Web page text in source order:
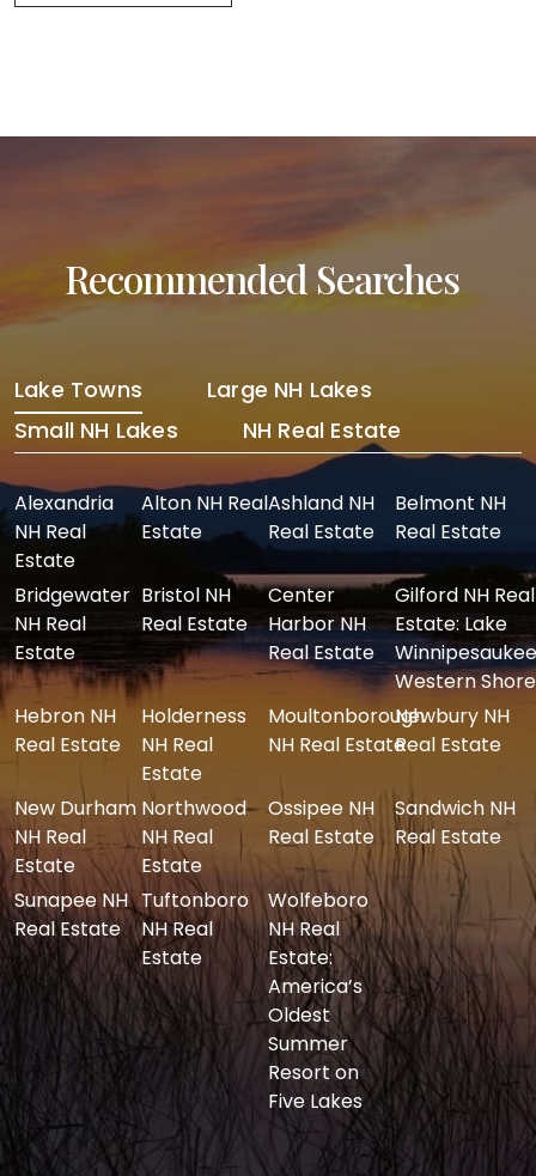
Recommended Searches
Lake Towns
Large NH Lakes
Small NH Lakes
NH Real Estate
Alexandria
NH Real
Estate
Alton NH Real
Estate
Ashland NH
Real Estate
Belmont NH
Real Estate
Bridgewater
NH Real
Estate
Bristol NH
Real Estate
Center
Harbor NH
Real Estate
Gilford NH Real
Estate: Lake
Western Shore
Hebron NH
Real Estate
Holderness
NH Real
Estate
Moultonborough
NH Real Estate
Newbury NH
Real Estate
New Durham
NH Real
Estate
Northwood
NH Real
Estate
Ossipee NH
Real Estate
Sandwich NH
Real Estate
Sunapee NH
Real Estate
Tuftonboro
NH Real
Estate
Wolfeboro
NH Real
Estate:
America’s
Oldest
Summer
Resort on
Five Lakes